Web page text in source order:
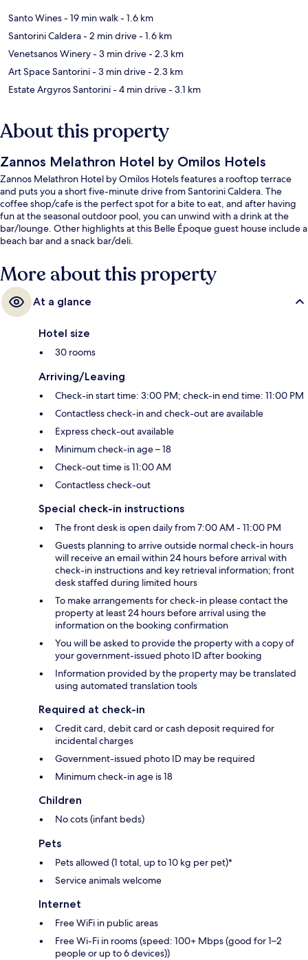
Santo Wines- 19 min walk- 1.6 km
Santorini Caldera- 2 min drive- 1.6 km
Venetsanos Winery- 3 min drive- 2.3 km
Art Space Santorini- 3 min drive- 2.3 km
Estate Argyros Santorini- 4 min drive- 3.1 km
About this property
Zannos Melathron Hotel by Omilos Hotels
Zannos Melathron Hotel by Omilos Hotels features a rooftop terrace
and puts you a short five-minute drive from Santorini Caldera. The
coffee shop/cafe is the perfect spot for a bite to eat, and after having
fun at the seasonal outdoor pool, you can unwind with a drink at the
bar/lounge. Other highlights at this Belle Époque guest house include a
beach bar and a snack bar/deli.
More about this property
At a glance
Hotel size
30 rooms
Arriving/Leaving
Check-in start time: 3:00 PM; check-in end time: 11:00 PM
Contactless check-in and check-out are available
Express check-out available
Minimum check-in age – 18
Check-out time is 11:00 AM
Contactless check-out
Special check-in instructions
The front desk is open daily from 7:00 AM - 11:00 PM
Guests planning to arrive outside normal check-in hours
will receive an email within 24 hours before arrival with
check-in instructions and key retrieval information; front
desk staffed during limited hours
To make arrangements for check-in please contact the
property at least 24 hours before arrival using the
information on the booking confirmation
You will be asked to provide the property with a copy of
your government-issued photo ID after booking
Information provided by the property may be translated
using automated translation tools
Required at check-in
Credit card, debit card or cash deposit required for
incidental charges
Government-issued photo ID may be required
Minimum check-in age is 18
Children
No cots (infant beds)
Pets
Pets allowed (1 total, up to 10 kg per pet)*
Service animals welcome
Internet
Free WiFi in public areas
Free Wi-Fi in rooms (speed: 100+ Mbps (good for 1–2
people or up to 6 devices))